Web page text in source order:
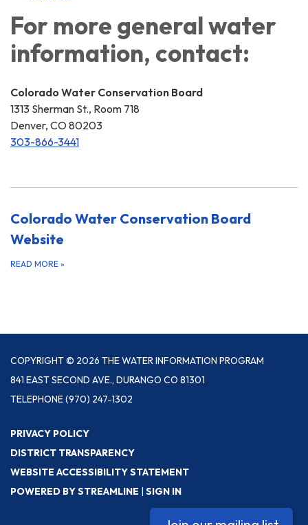
For more general water
information, contact:
Colorado Water Conservation Board
1313 Sherman St., Room 718
Denver, CO 80203
303-866-3441
Colorado Water Conservation Board
Website
READ MORE »
COPYRIGHT © 2026 THE WATER INFORMATION PROGRAM
841 EAST SECOND AVE., DURANGO CO 81301
TELEPHONE(970) 247-1302
PRIVACY POLICY
DISTRICT TRANSPARENCY
WEBSITE ACCESSIBILITY STATEMENT
POWERED BY STREAMLINE | SIGN IN